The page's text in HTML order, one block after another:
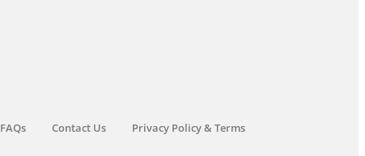
FAQs Contact Us Privacy Policy & Terms